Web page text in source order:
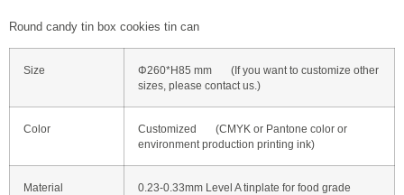
Round candy tin box cookies tin can
Size
Φ260*H85 mm (If you want to customize other
sizes, please contact us.)
Color
Customized (CMYK or Pantone color or
environment production printing ink)
Material 0.23-0.33mm Level A tinplate for food grade